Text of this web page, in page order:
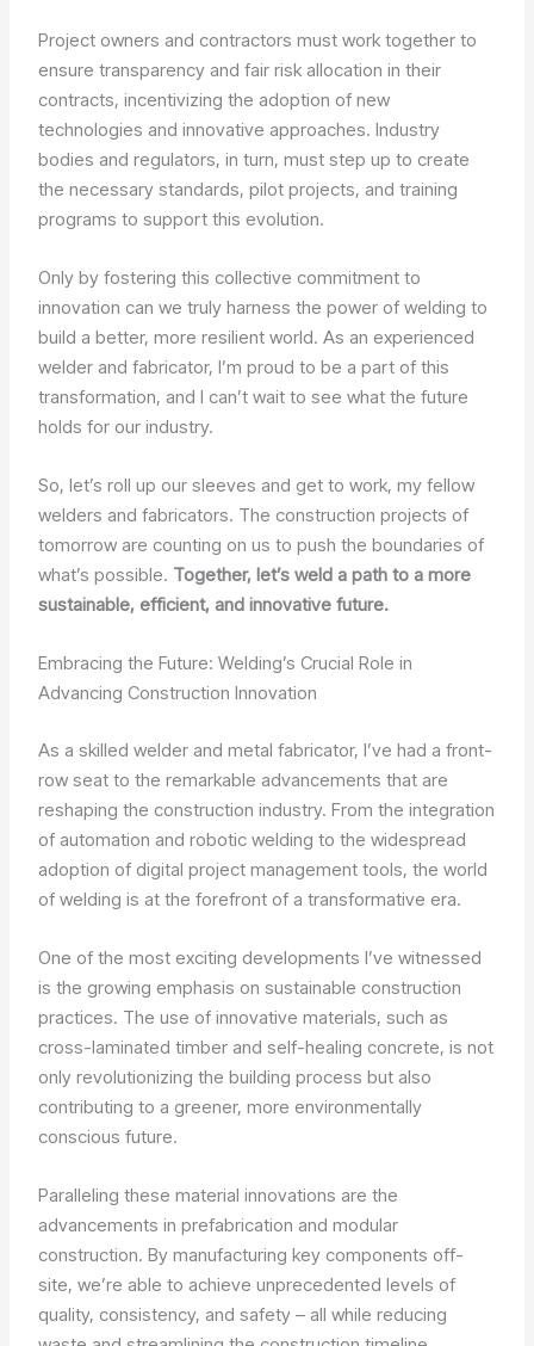
Project owners and contractors must work together to
ensure transparency and fair risk allocation in their
contracts, incentivizing the adoption of new
technologies and innovative approaches. Industry
bodies and regulators, in turn, must step up to create
the necessary standards, pilot projects, and training
programs to support this evolution.
Only by fostering this collective commitment to
innovation can we truly harness the power of welding to
build a better, more resilient world. As an experienced
welder and fabricator, I’m proud to be a part of this
transformation, and I can’t wait to see what the future
holds for our industry.
So, let’s roll up our sleeves and get to work, my fellow
welders and fabricators. The construction projects of
tomorrow are counting on us to push the boundaries of
what’s possible. Together, let’s weld a path to a more
sustainable, efficient, and innovative future.
Embracing the Future: Welding’s Crucial Role in
Advancing Construction Innovation
As a skilled welder and metal fabricator, I’ve had a front-
row seat to the remarkable advancements that are
reshaping the construction industry. From the integration
of automation and robotic welding to the widespread
adoption of digital project management tools, the world
of welding is at the forefront of a transformative era.
One of the most exciting developments I’ve witnessed
is the growing emphasis on sustainable construction
practices. The use of innovative materials, such as
cross-laminated timber and self-healing concrete, is not
only revolutionizing the building process but also
contributing to a greener, more environmentally
conscious future.
Paralleling these material innovations are the
advancements in prefabrication and modular
construction. By manufacturing key components off-
site, we’re able to achieve unprecedented levels of
quality, consistency, and safety – all while reducing